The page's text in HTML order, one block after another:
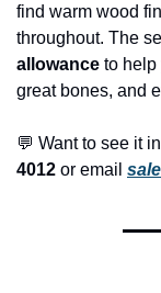
find warm wood
throughout. The
allowance to help
great bones, and
💬 Want to see it
4012 or email